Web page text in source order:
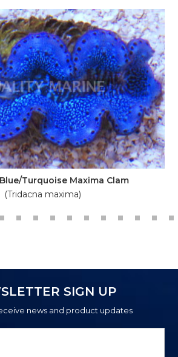
Turquoise Maxima Clam
(Tridacna maxima)
SIGN UP
news and product updates